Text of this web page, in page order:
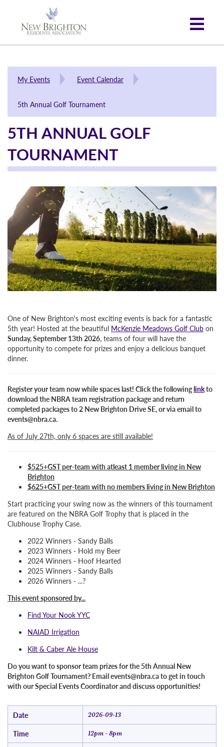
My Events Event Calendar
5th Annual Golf Tournament
5TH ANNUAL GOLF
TOURNAMENT
One of New Brighton's most exciting events is back for a fantastic
5th year! Hosted at the beautiful McKenzie Meadows Golf Club on
Sunday, September 13th 2026, teams of four will have the
opportunity to compete for prizes and enjoy a delicious banquet
dinner.
Register your team now while spaces last! Click the followinglinkto
download the NBRA team registration package and return
completed packages to2 New Brighton Drive SE, or via email to
events@nbra.ca.
As of July 27th, only 6 spaces are still available!
$525+GST per-team with atleast 1 member living in New
Brighton
$625+GST per-team with no members living in New Brighton
Start practicing your swing now as the winners of this tournament
are featured on the NBRA Golf Trophy that is placed in the
Clubhouse Trophy Case.
2022 Winners - Sandy Balls
2023 Winners - Hold my Beer
2024 Winners - Hoof Hearted
2025 Winners - Sandy Balls
2026 Winners - ...?
This event sponsored by...
Find Your Nook YYC
NAIAD Irrigation
Kilt & Caber Ale House
Do you want to sponsor team prizes for the 5th Annual New
Brighton Golf Tournament? Email events@nbra.ca to get in touch
with our Special Events Coordinator and discuss opportunities!
Date 2026-09-13
Time 12pm - 8pm